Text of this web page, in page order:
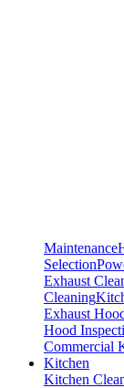
Maintenance
Selection
Exhaust
Cleaning
Exhaust
Hood
Commercial
Kitchen
Kitchen